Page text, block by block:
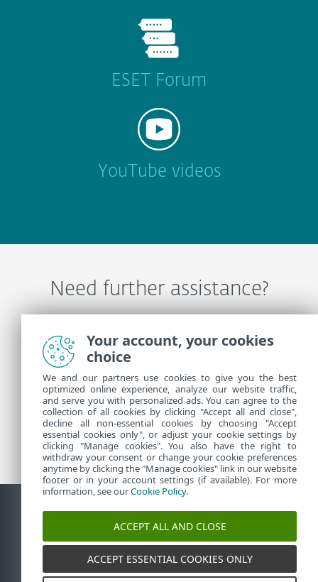
ESET Forum
YouTube videos
Need further assistance?
More Information
Support News
Customer Advisories
Report Vulnerabilities Cookie Policy
cookies
Sitemap
Trademarks used therein are trademarks or
Your account, your cookies
choice
We and our partners use cookies to give you the best
optimized online experience, analyze our website traffic,
and serve you with personalized ads. You can agree to the
collection of all cookies by clicking "Accept all and close",
decline all non-essential cookies by choosing "Accept
essential cookies only", or adjust your cookie settings by
clicking "Manage cookies". You also have the right to
withdraw your consent or change your cookie preferences
anytime by clicking the "Manage cookies" link in our website
footer or in your account settings (if available). For more
information, see ourCookie Policy.
ACCEPT ALL AND CLOSE
ACCEPT ESSENTIAL COOKIES ONLY